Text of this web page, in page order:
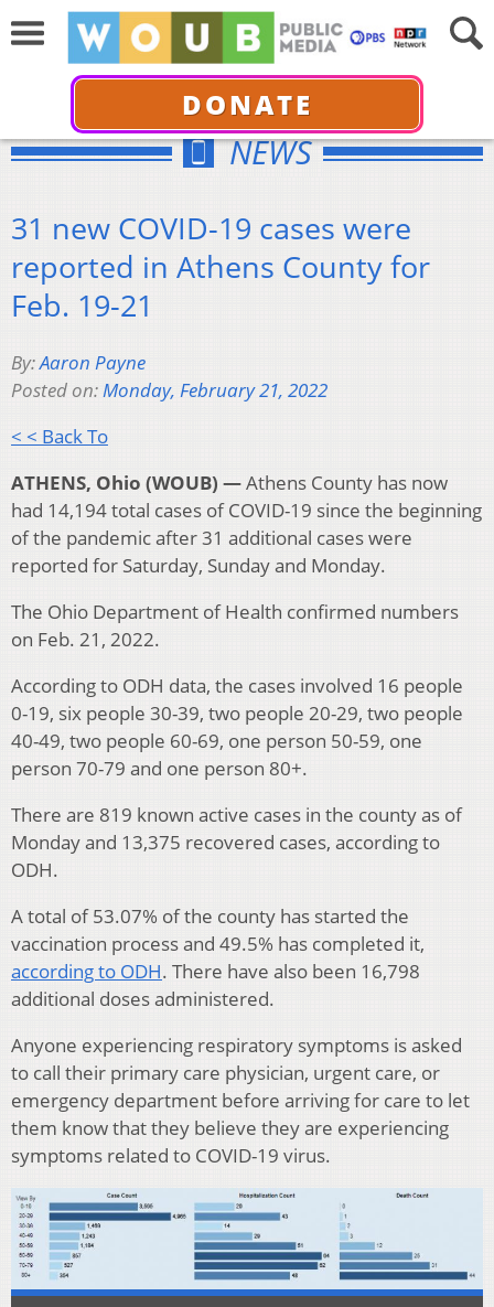
DONATE
NEWS
31 new COVID-19 cases were
reported in Athens County for
Feb. 19-21
By:Aaron Payne
Posted on:Monday, February 21, 2022
< < Back To
ATHENS, Ohio (WOUB) —Athens County has now
had 14,194 total cases of COVID-19 since the beginning
of the pandemic after 31 additional cases were
reported for Saturday, Sunday and Monday.
The Ohio Department of Health confirmed numbers
on Feb. 21, 2022.
According to ODH data, the cases involved 16 people
0-19, six people 30-39, two people 20-29, two people
40-49, two people 60-69, one person 50-59, one
person 70-79 and one person 80+.
There are 819 known active cases in the county as of
Monday and 13,375 recovered cases, according to
ODH.
A total of 53.07% of the county has started the
vaccination process and 49.5% has completed it,
according to ODH. There have also been 16,798
additional doses administered.
Anyone experiencing respiratory symptoms is asked
to call their primary care physician, urgent care, or
emergency department before arriving for care to let
them know that they believe they are experiencing
symptoms related to COVID-19 virus.